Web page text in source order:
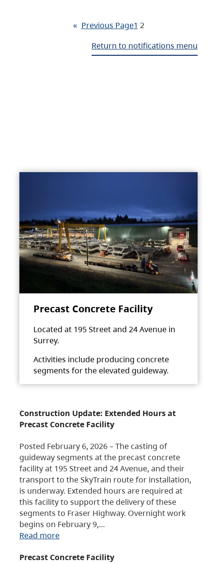
« Previous Page1 2
Return to notifications menu
Precast Concrete Facility
Located at 195 Street and 24 Avenue in
Surrey.
Activities include producing concrete
segments for the elevated guideway.
Construction Update: Extended Hours at
Precast Concrete Facility
Posted February 6, 2026 – The casting of
guideway segments at the precast concrete
facility at 195 Street and 24 Avenue, and their
transport to the SkyTrain route for installation,
is underway. Extended hours are required at
this facility to support the delivery of these
segments to Fraser Highway. Overnight work
begins on February 9,…
Read more
Precast Concrete Facility